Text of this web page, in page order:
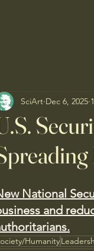
SciArt Dec 6, 2025
National
and
Humanity